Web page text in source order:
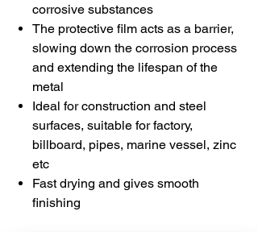
corrosive substances
The protective film acts as a barrier,
slowing down the corrosion process
and extending the lifespan of the
metal
Ideal for construction and steel
surfaces, suitable for factory,
billboard, pipes, marine vessel, zinc
etc
Fast drying and gives smooth
finishing